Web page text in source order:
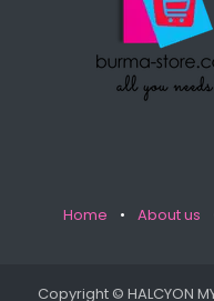
Home • About us
Copyright © HALCYON